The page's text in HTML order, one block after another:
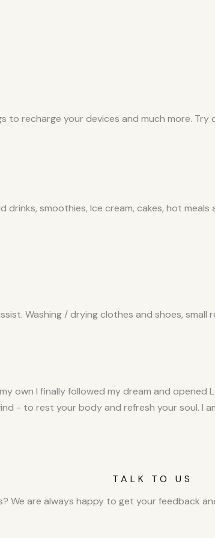
to recharge your devices and much more.
smoothies, Ice cream, cakes, hot
Washing / drying clothes and shoes,
own I finally followed my dream and
- to rest your body and refresh your soul. I
TALK TO US
We are always happy to get your feedback